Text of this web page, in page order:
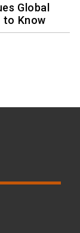
Global
to Know